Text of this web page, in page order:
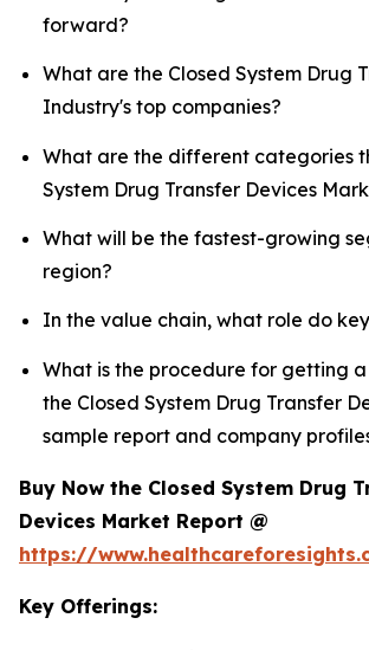
forward?
What are the Closed System Drug
Industry's top companies?
What are the different categories
System Drug Transfer Devices
What will be the fastest-growing
region?
In the value chain, what role do
What is the procedure for getting
the Closed System Drug Transfer
sample report and company
Buy Now the Closed System Drug
Devices Market Report @
https://
Key Offerings: